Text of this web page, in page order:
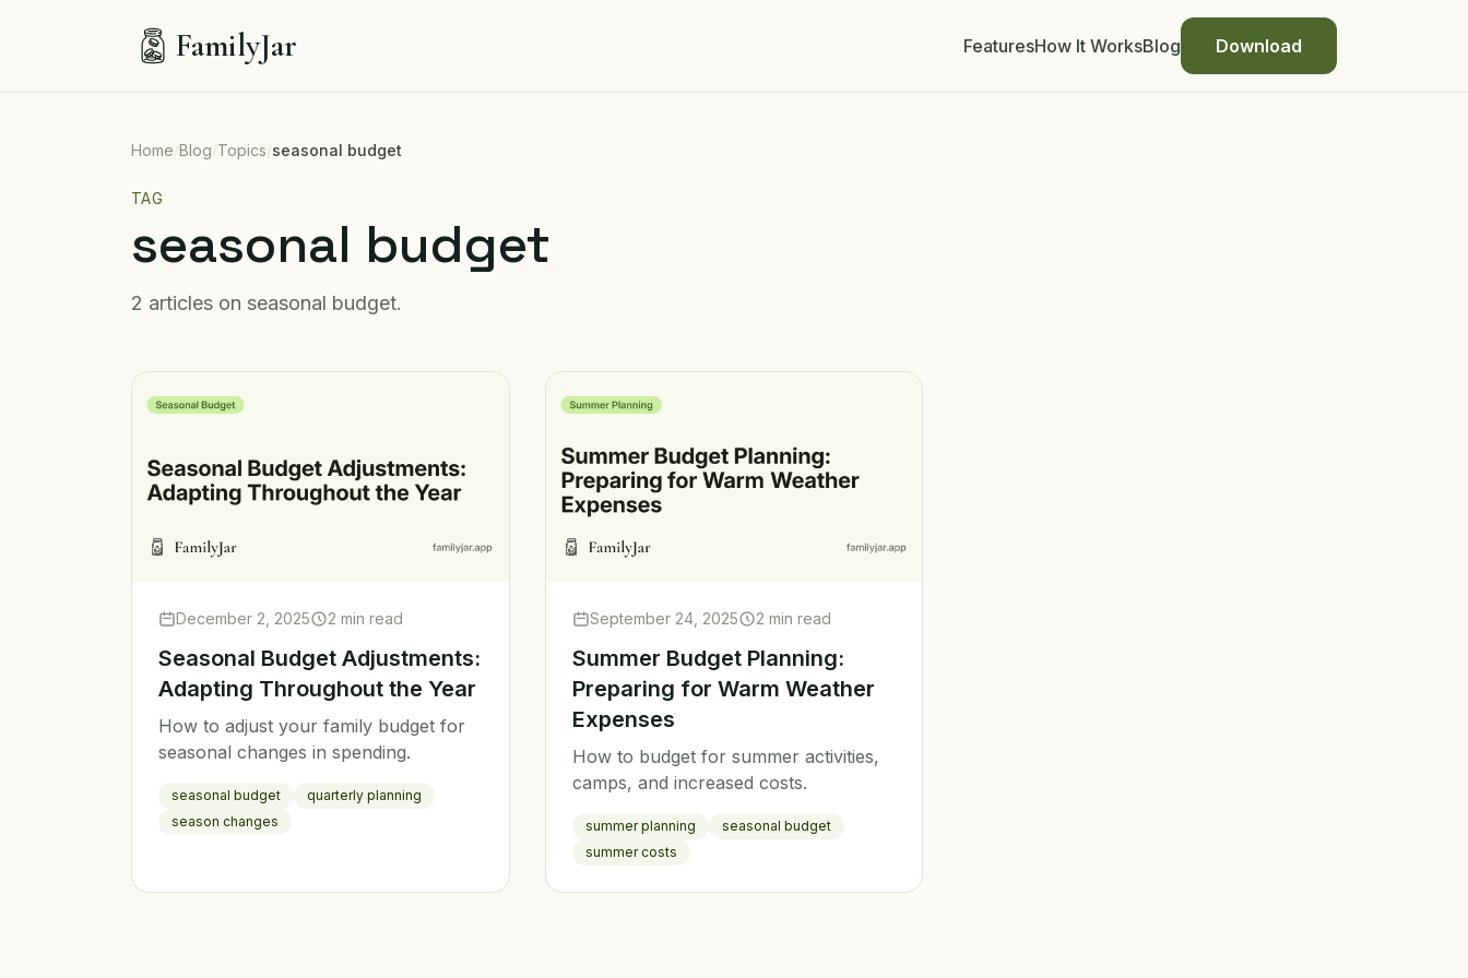
FamilyJar FeaturesHow It WorksBlog Download
Home/Blog/Topics/seasonal budget
TAG
seasonal budget
2 articles on seasonal budget.
December 2, 2025 2 min read
Seasonal Budget Adjustments:
Adapting Throughout the Year
How to adjust your family budget for
seasonal changes in spending.
seasonal budget
quarterly planning
season changes
September 24, 2025 2 min read
Summer Budget Planning:
Preparing for Warm Weather
Expenses
How to budget for summer activities,
camps, and increased costs.
summer planning
seasonal budget
summer costs